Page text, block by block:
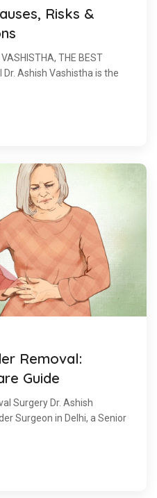
Risks &
THE BEST
Dr. Ashish Vashistha is the
Removal:
Guide
Surgery Dr. Ashish
Surgeon in Delhi, a Senior